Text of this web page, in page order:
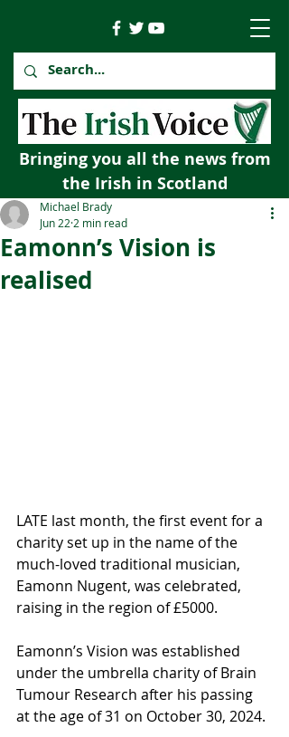
Bringing you all the news from
the Irish in Scotland
Eamonn’s Vision is
realised
Michael Brady
Jun 22 2 min read
LATE last month, the first event for a
charity set up in the name of the
much-loved traditional musician,
Eamonn Nugent, was celebrated,
raising in the region of £5000.
Eamonn’s Vision was established
under the umbrella charity of Brain
Tumour Research after his passing
at the age of 31 on October 30, 2024.